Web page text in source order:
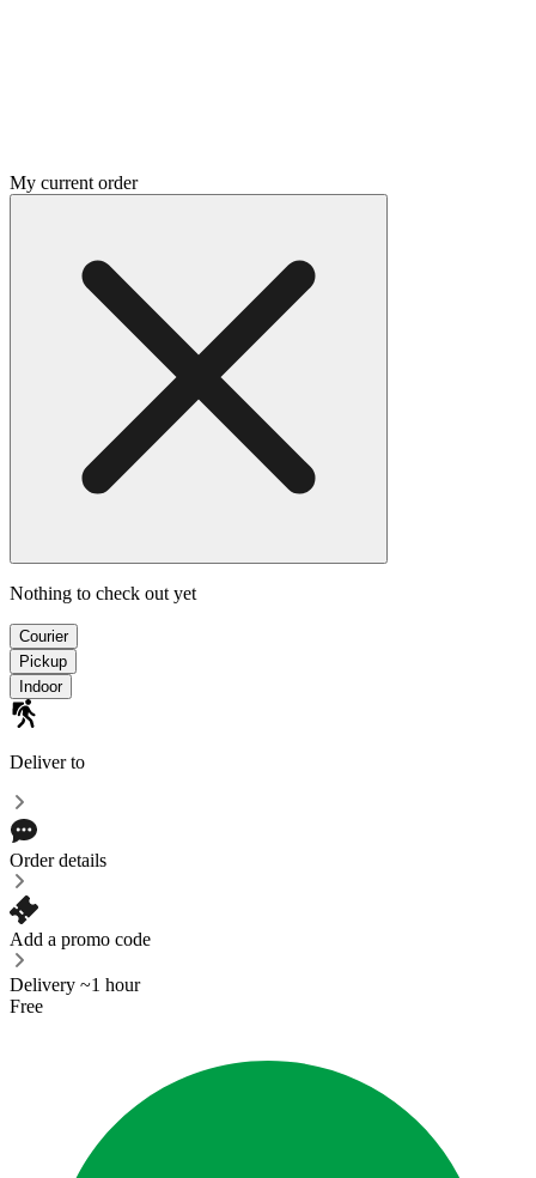
My current order
Nothing to check out yet
Courier
Pickup
Indoor
Deliver to
Order details
Add a promo code
Delivery ~1 hour
Free